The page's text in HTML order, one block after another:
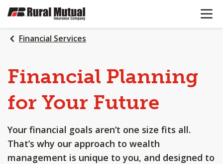
SKIP
MAIN
CONTENT
OPEN
Financial Services
Financial Planning
for Your Future
Your financial goals aren’t one size fits all.
That’s why our approach to wealth
management is unique to you, and designed to